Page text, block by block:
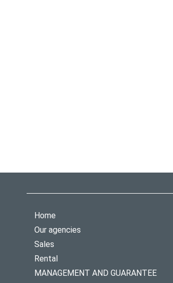
Home
Our agencies
Sales
Rental
MANAGEMENT AND GUARANTEE